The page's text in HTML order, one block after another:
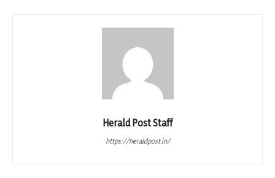
Herald Post Staff
https://heraldpost.in/